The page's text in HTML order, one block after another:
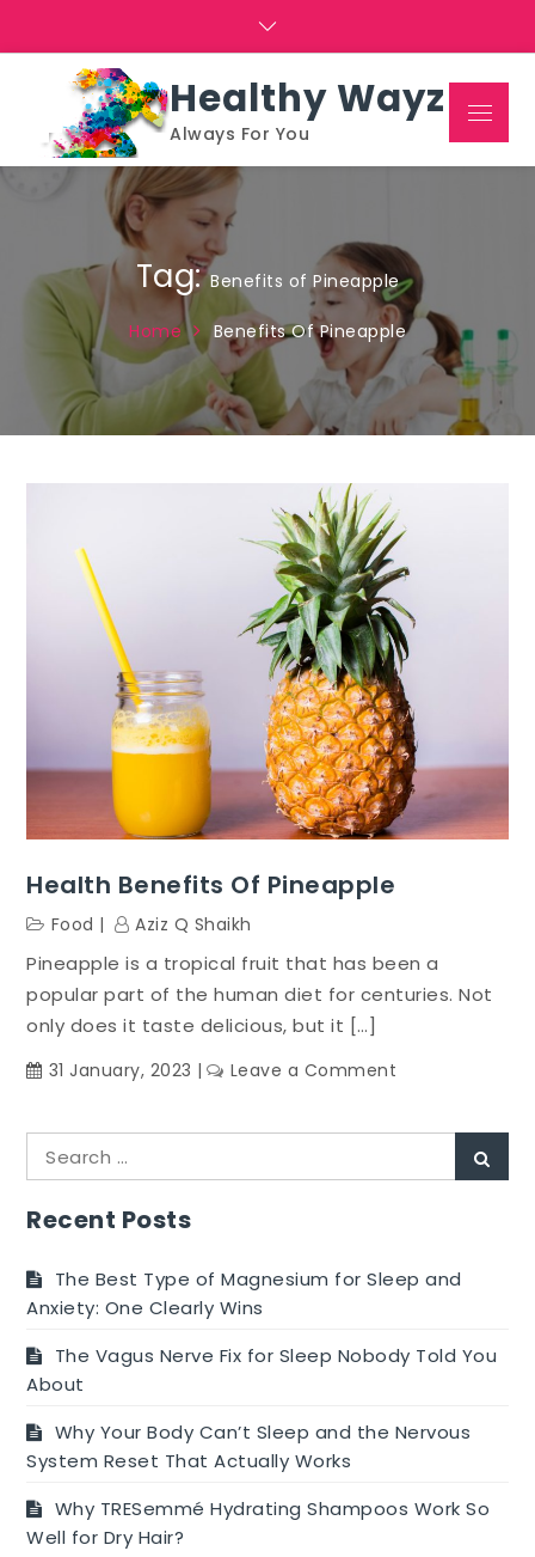
Healthy Wayz
Always For You
Menu
Tag:Benefits of Pineapple
Home Benefits Of Pineapple
Health Benefits Of Pineapple
Food Aziz Q Shaikh
Pineapple is a tropical fruit that has been a
popular part of the human diet for centuries. Not
only does it taste delicious, but it […]
31 January, 2023 Leave a Comment
Benefits
Pineapple
for:
Recent Posts
The Best Type of Magnesium for Sleep and
Anxiety: One Clearly Wins
The Vagus Nerve Fix for Sleep Nobody Told You
About
Why Your Body Can’t Sleep and the Nervous
System Reset That Actually Works
Why TRESemmé Hydrating Shampoos Work So
Well for Dry Hair?